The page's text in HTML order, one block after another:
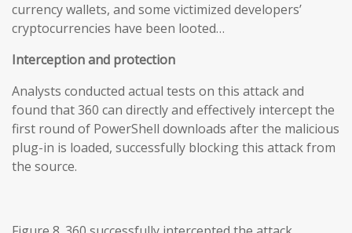
currency wallets, and some victimized developers’
cryptocurrencies have been looted…
Interception and protection
Analysts conducted actual tests on this attack and
found that 360 can directly and effectively intercept the
first round of PowerShell downloads after the malicious
plug-in is loaded, successfully blocking this attack from
the source.